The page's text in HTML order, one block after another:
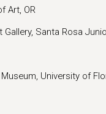
Art, OR
Gallery, Santa Rosa
University of